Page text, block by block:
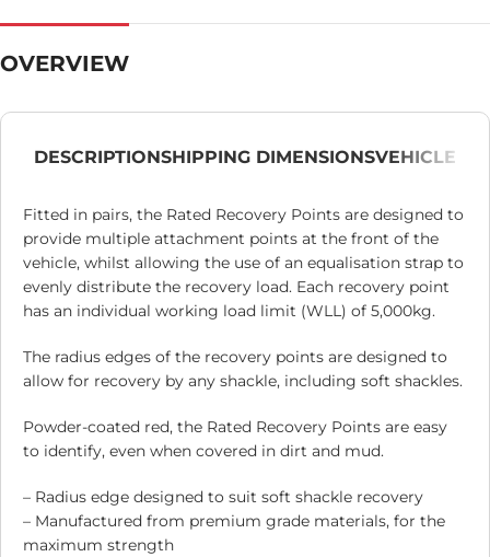
OVERVIEW
DESCRIPTIONSHIPPING DIMENSIONSVEHICLE
Fitted in pairs, the Rated Recovery Points are designed to
provide multiple attachment points at the front of the
vehicle, whilst allowing the use of an equalisation strap to
evenly distribute the recovery load. Each recovery point
has an individual working load limit (WLL) of 5,000kg.
The radius edges of the recovery points are designed to
allow for recovery by any shackle, including soft shackles.
Powder-coated red, the Rated Recovery Points are easy
to identify, even when covered in dirt and mud.
– Radius edge designed to suit soft shackle recovery
– Manufactured from premium grade materials, for the
maximum strength